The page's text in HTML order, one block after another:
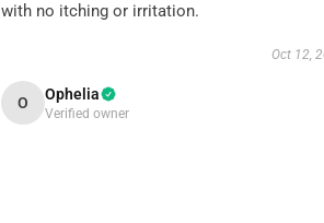
with no itching or irritation.
Oct 12,
O Ophelia
Verified owner